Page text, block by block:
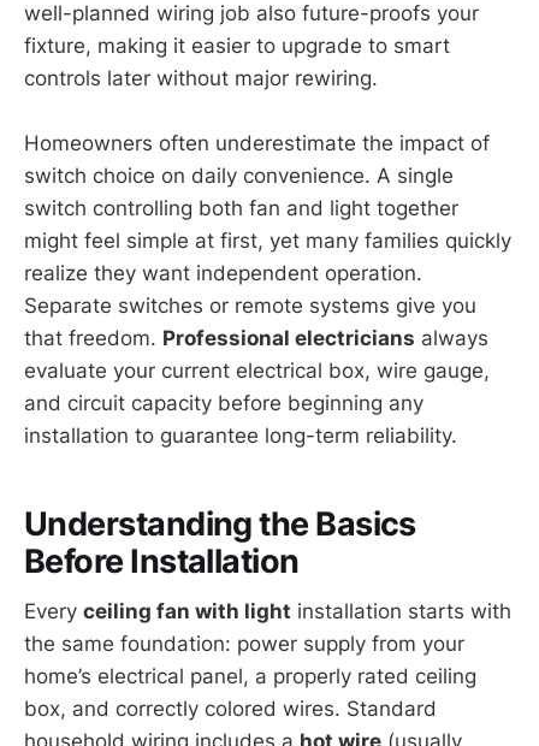
well-planned wiring job also future-proofs your
fixture, making it easier to upgrade to smart
controls later without major rewiring.
Homeowners often underestimate the impact of
switch choice on daily convenience. A single
switch controlling both fan and light together
might feel simple at first, yet many families quickly
realize they want independent operation.
Separate switches or remote systems give you
that freedom. Professional electricians always
evaluate your current electrical box, wire gauge,
and circuit capacity before beginning any
installation to guarantee long-term reliability.
Understanding the Basics
Before Installation
Every ceiling fan with light installation starts with
the same foundation: power supply from your
home’s electrical panel, a properly rated ceiling
box, and correctly colored wires. Standard